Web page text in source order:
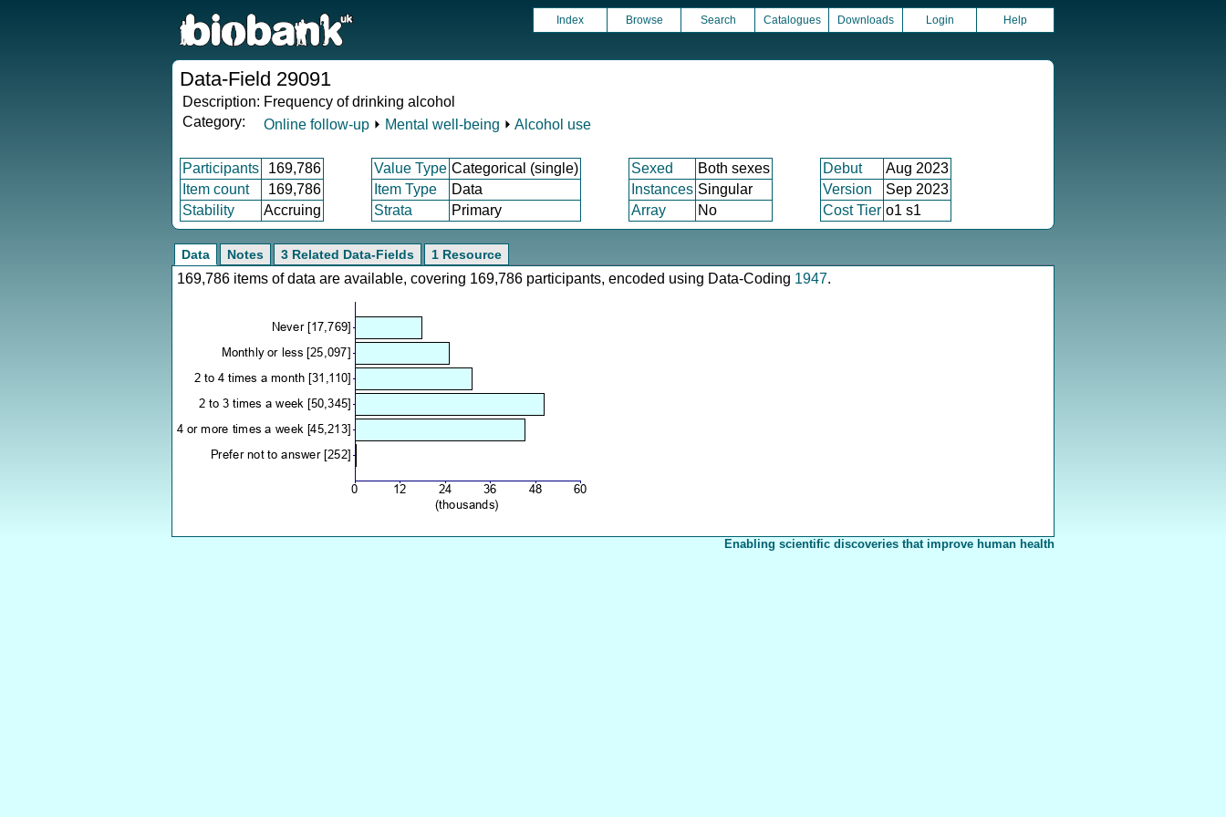
Index Browse Search Catalogues Downloads Login Help
Data-Field 29091
Description: Frequency of drinking alcohol
Category:
Online follow-up ⏵ Mental well-being ⏵ Alcohol use
Participants 169,786 Value Type Categorical (single) Sexed Both sexes Debut
Aug 2023
Item count
169,786 Item Type Data Instances Singular Version
Sep 2023
Stability
Accruing Strata Primary Array No Cost Tier o1 s1
Data Notes 3 Related Data-Fields 1 Resource
169,786 items of data are available, covering 169,786 participants, encoded using Data-Coding 1947.
Enabling scientific discoveries that improve human health